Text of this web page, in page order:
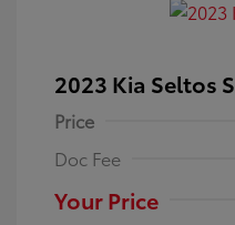
2023 Kia Seltos S
Price
Doc Fee
Your Price